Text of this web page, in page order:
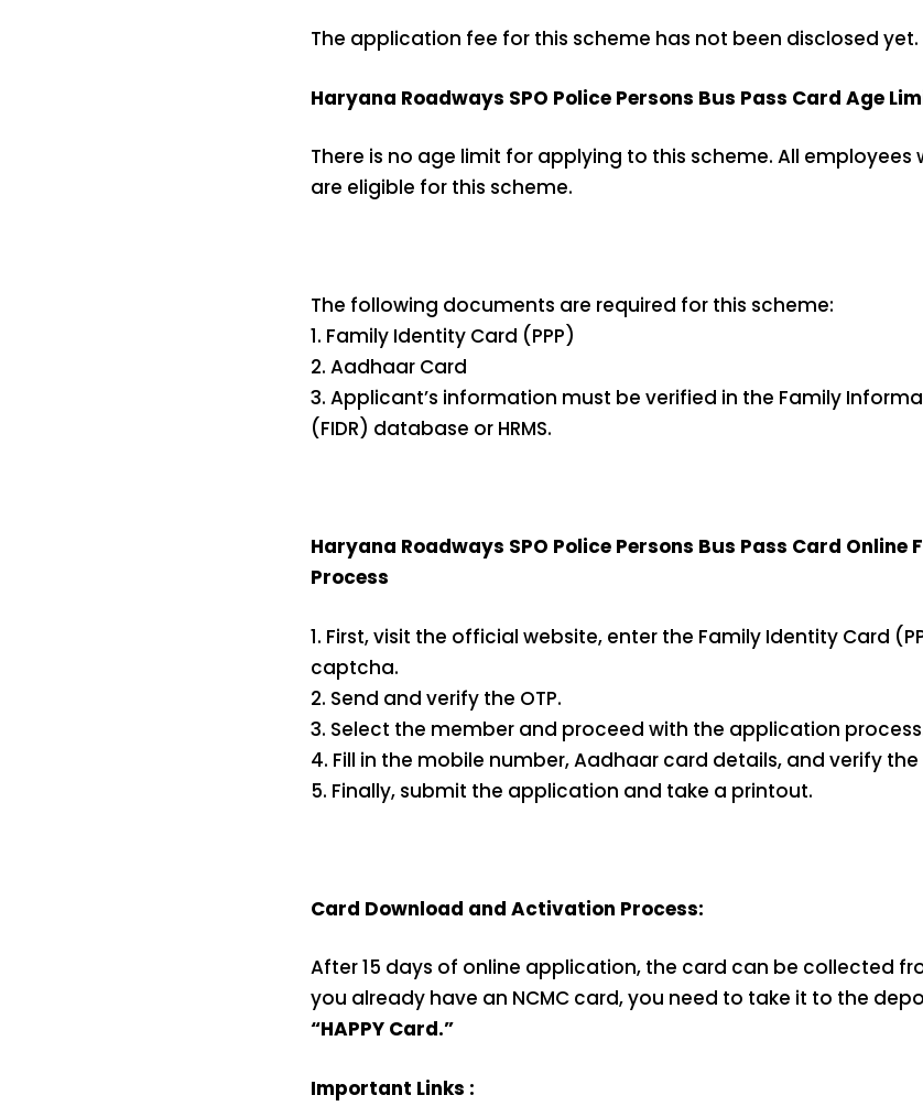
The application fee for this scheme has not been disclosed yet.
Haryana Roadways SPO Police Persons Bus Pass Card Age
There is no age limit for applying to this scheme. All employees
are eligible for this scheme.
The following documents are required for this scheme:
1. Family Identity Card (PPP)
2. Aadhaar Card
3. Applicant’s information must be verified in the Family
(FIDR) database or HRMS.
Haryana Roadways SPO Police Persons Bus Pass Card
Process
1. First, visit the official website, enter the Family Identity Card
captcha.
2. Send and verify the OTP.
3. Select the member and proceed with the application
4. Fill in the mobile number, Aadhaar card details, and verify the
5. Finally, submit the application and take a printout.
Card Download and Activation Process:
After 15 days of online application, the card can be collected
you already have an NCMC card, you need to take it to the
“HAPPY Card.”
Important Links :